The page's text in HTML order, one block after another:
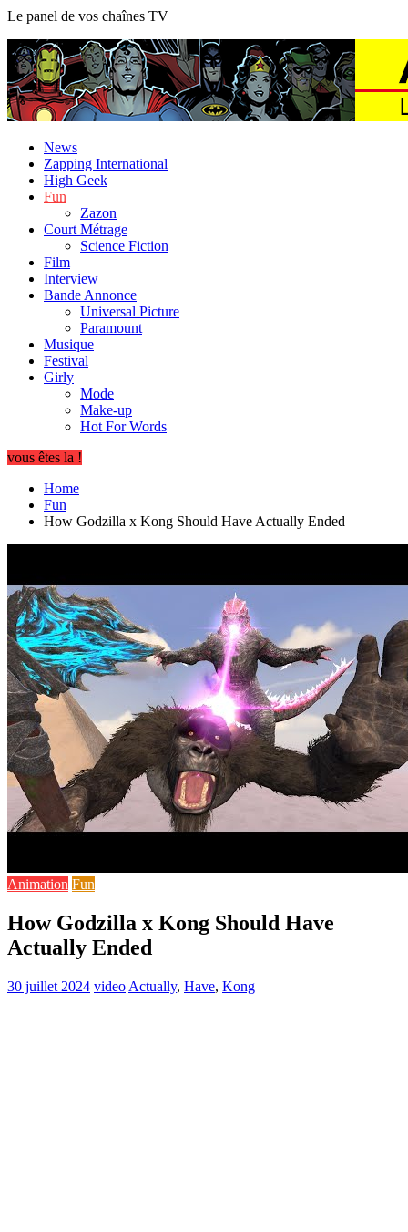
Le panel de vos chaînes TV
News
Zapping International
High Geek
Fun
Zazon
Court Métrage
Science Fiction
Film
Interview
Bande Annonce
Universal Picture
Paramount
Musique
Festival
Girly
Mode
Make-up
Hot For Words
vous êtes la !
Home
Fun
How Godzilla x Kong Should Have Actually Ended
Animation Fun
How Godzilla x Kong Should Have
Actually Ended
30 juillet 2024 video Actually, Have, Kong